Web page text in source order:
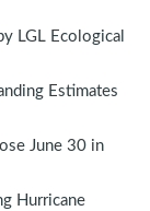
LGL Ecological
Estimates
June 30 in
Hurricane